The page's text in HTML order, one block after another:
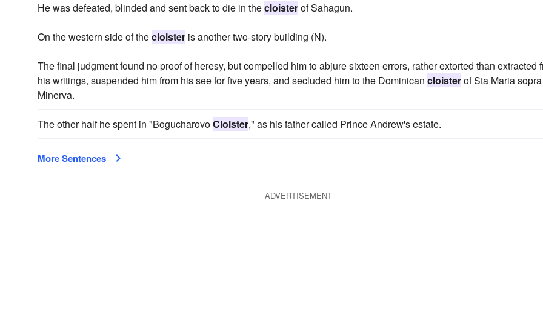
He was defeated, blinded and sent back to die in thecloisterof Sahagun.
On the western side of thecloister is another two-story building (N).
The final judgment found no proof of heresy, but compelled him to abjure sixteen errors, rather extorted than extracted
his writings, suspended him from his see for five years, and secluded him to the Dominican cloisterof Sta Maria sopra
Minerva.
The other half he spent in "BogucharovoCloister," as his father called Prince Andrew's estate.
More Sentences
ADVERTISEMENT